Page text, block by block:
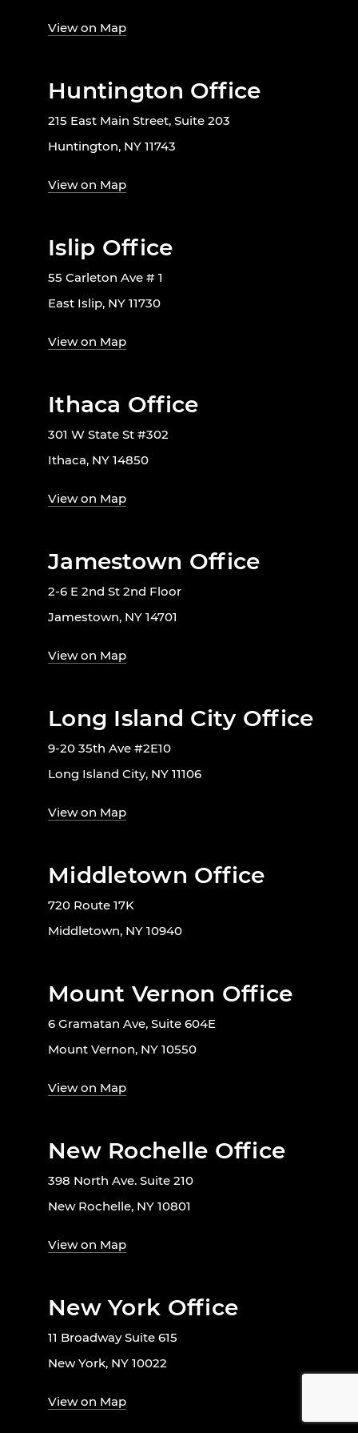
View on Map
Huntington Office
215 East Main Street, Suite 203
Huntington, NY 11743
View on Map
Islip Office
55 Carleton Ave # 1
East Islip, NY 11730
View on Map
Ithaca Office
301 W State St #302
Ithaca, NY 14850
View on Map
Jamestown Office
2-6 E 2nd St 2nd Floor
Jamestown, NY 14701
View on Map
Long Island City Office
9-20 35th Ave #2E10
Long Island City, NY 11106
View on Map
Middletown Office
720 Route 17K
Middletown, NY 10940
Mount Vernon Office
6 Gramatan Ave, Suite 604E
Mount Vernon, NY 10550
View on Map
New Rochelle Office
398 North Ave. Suite 210
New Rochelle, NY 10801
View on Map
New York Office
11 Broadway Suite 615
New York, NY 10022
View on Map